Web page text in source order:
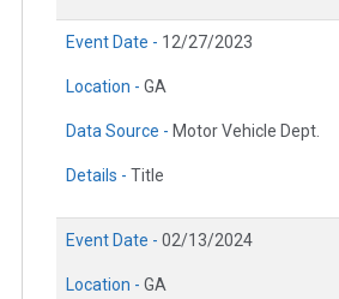
Event Date - 12/27/2023
Location - GA
Data Source - Motor Vehicle Dept.
Details - Title
Event Date - 02/13/2024
Location - GA